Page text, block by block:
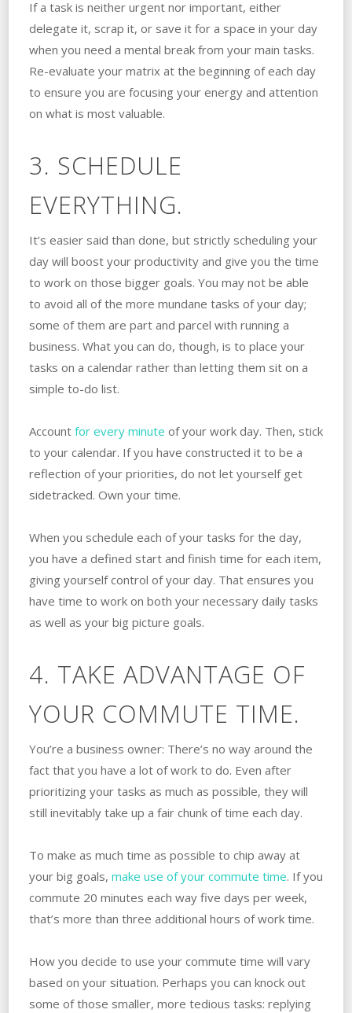
If a task is neither urgent nor important, either
delegate it, scrap it, or save it for a space in your day
when you need a mental break from your main tasks.
Re-evaluate your matrix at the beginning of each day
to ensure you are focusing your energy and attention
on what is most valuable.
3. SCHEDULE
EVERYTHING.
It’s easier said than done, but strictly scheduling your
day will boost your productivity and give you the time
to work on those bigger goals. You may not be able
to avoid all of the more mundane tasks of your day;
some of them are part and parcel with running a
business. What you can do, though, is to place your
tasks on a calendar rather than letting them sit on a
simple to-do list.
Account for every minute of your work day. Then, stick
to your calendar. If you have constructed it to be a
reflection of your priorities, do not let yourself get
sidetracked. Own your time.
When you schedule each of your tasks for the day,
you have a defined start and finish time for each item,
giving yourself control of your day. That ensures you
have time to work on both your necessary daily tasks
as well as your big picture goals.
4. TAKE ADVANTAGE OF
YOUR COMMUTE TIME.
You’re a business owner: There’s no way around the
fact that you have a lot of work to do. Even after
prioritizing your tasks as much as possible, they will
still inevitably take up a fair chunk of time each day.
To make as much time as possible to chip away at
your big goals, make use of your commute time. If you
commute 20 minutes each way five days per week,
that’s more than three additional hours of work time.
How you decide to use your commute time will vary
based on your situation. Perhaps you can knock out
some of those smaller, more tedious tasks: replying